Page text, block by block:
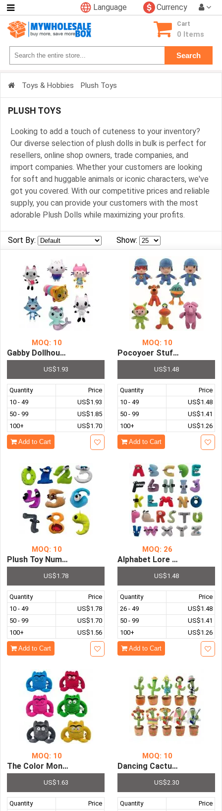
Currency
Language
Search
Cart
0 Items
Categories
Consumer
Electronics
Phone
Accessories
Video
Games
Toys
Hobbies
Glow
Light
Up
Sports
Outdoors
Home
&
Office
School
Supplies
Promotional
Toys & Hobbies Plush Toys
PLUSH TOYS
Looking to add a touch of cuteness to your inventory?
Our diverse selection of plush dolls in bulk is perfect for
resellers, online shop owners, trade companies, and
import companies. Whether your customers are looking
for soft and huggable animals or iconic characters, we've
got you covered. With our competitive prices and reliable
supply, you can provide your customers with the most
adorable Plush Dolls while maximizing your profits.
Sort By: Show:
MOQ: 10
Gabby Dollhouse Plush Toy Mercat...
US$1.93
Quantity
Price
10 - 49
US$1.93
50 - 99
US$1.85
100+
US$1.70
Add to Cart
MOQ: 10
Pocoyoer Stuffed Animal Plush Soft...
US$1.48
Quantity
Price
10 - 49
US$1.48
50 - 99
US$1.41
100+
US$1.26
Add to Cart
MOQ: 10
Plush Toy Numbers 0-9 Stuffed Toys...
US$1.78
Quantity
Price
10 - 49
US$1.78
50 - 99
US$1.70
100+
US$1.56
Add to Cart
MOQ: 26
Alphabet Lore Plush Toys Anime...
US$1.48
Quantity
Price
26 - 49
US$1.48
50 - 99
US$1.41
100+
US$1.26
Add to Cart
MOQ: 10
The Color Monster Plush Doll Toy...
US$1.63
Quantity
Price
MOQ: 10
Dancing Cactus Repeat Talking Toy...
US$2.30
Quantity
Price